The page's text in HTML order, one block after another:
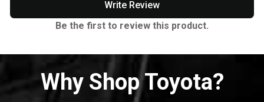
Write Review
Be the first to review this product.
Why Shop Toyota?